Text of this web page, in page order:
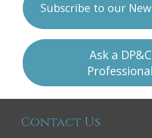
Subscribe to our
Ask a DP&C
Professional
Contact Us